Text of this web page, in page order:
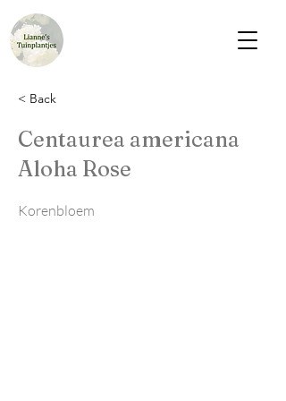
< Back
Centaurea americana
Aloha Rose
Korenbloem